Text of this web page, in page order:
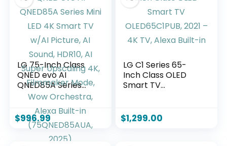
LG 75-Inch Class
QNED evo AI
QNED85A Series
Mini LED 4K Smart
TV w/AI Picture, AI
Sound, HDR10, AI
Super Upscaling 4K,
Filmmaker Mode,
$996.99
LG C1 Series 65-
Inch Class OLED
Smart TV
Built-in
$1,299.00